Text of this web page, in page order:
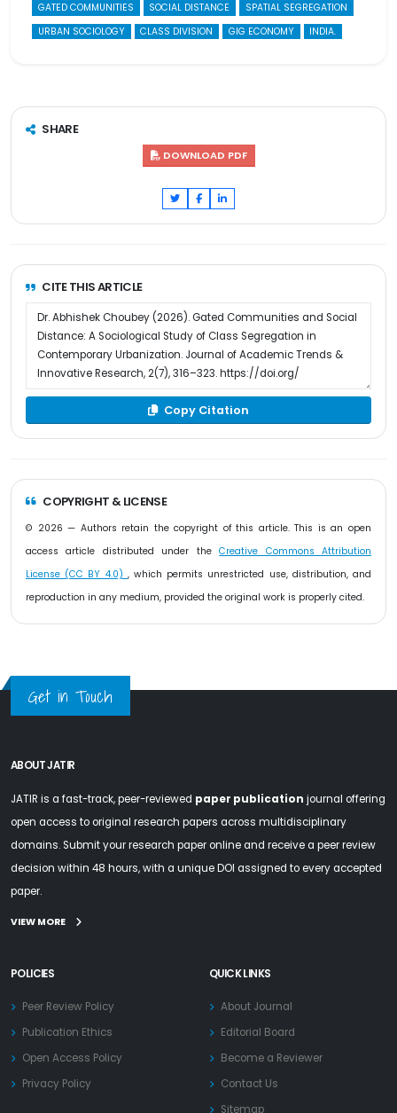
GATED COMMUNITIES SOCIAL DISTANCE
SPATIAL SEGREGATION
URBAN SOCIOLOGY
CLASS DIVISION GIG ECONOMY INDIA.
SHARE
DOWNLOAD PDF
CITE THIS ARTICLE
Copy Citation
COPYRIGHT & LICENSE
© 2026 — Authors retain the copyright of this article. This is an open
access article distributed under theCreative Commons Attribution
License (CC BY 4.0) , which permits unrestricted use, distribution, and
reproduction in any medium, provided the original work is properly cited.
Get in Touch
ABOUT JATIR
JATIR is a fast-track, peer-reviewed paper publication journal offering
open access to original research papers across multidisciplinary
domains. Submit your research paper online and receive a peer review
decision within 48 hours, with a unique DOI assigned to every accepted
paper.
VIEW MORE
POLICIES
Peer Review Policy
Publication Ethics
Open Access Policy
Privacy Policy
QUICK LINKS
About Journal
Editorial Board
Become a Reviewer
Contact Us
Sitemap